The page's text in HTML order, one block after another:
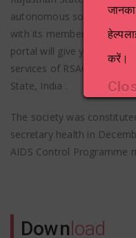
करें।
autonomous society
with its members drawn
portal will give you a
services of RSACS and
State, India .
The society was
secretary health in
AIDS Control Programme
Download